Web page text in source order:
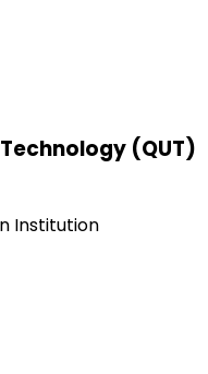
(QUT)
Institution